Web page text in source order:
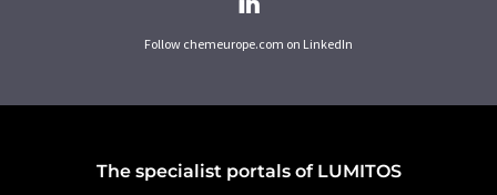
Follow chemeurope.com on LinkedIn
The specialist portals of LUMITOS